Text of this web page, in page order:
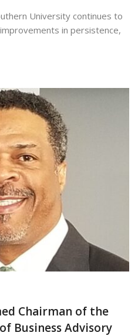
University continues to
in persistence,
Chairman of the
of Business Advisory